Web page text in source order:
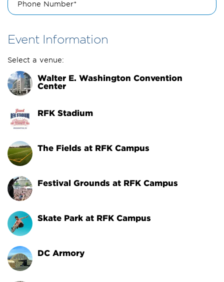
Phone Number*
Event Information
Select a venue:
Walter E. Washington Convention
Center
RFK Stadium
The Fields at RFK Campus
Festival Grounds at RFK Campus
Skate Park at RFK Campus
DC Armory